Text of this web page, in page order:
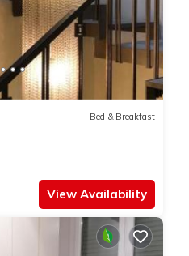
Bed & Breakfast
View Availability